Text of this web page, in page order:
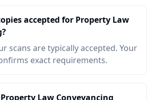
accepted for Property Law
scans are typically accepted. Your
exact requirements.
Law Conveyancing